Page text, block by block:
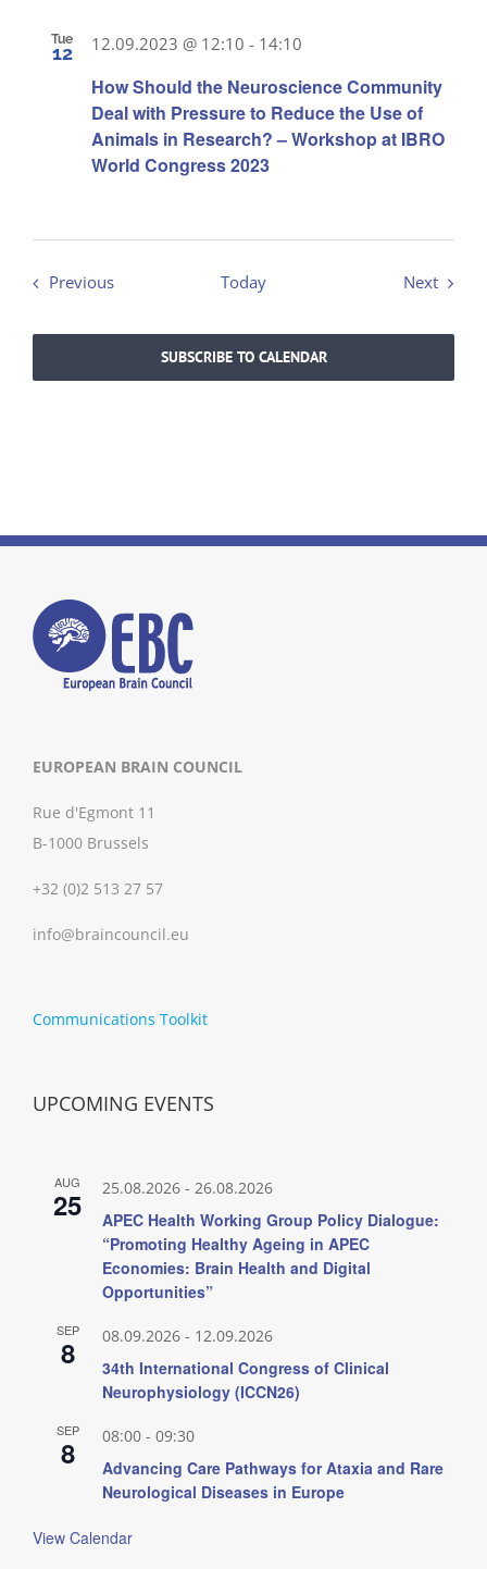
Tue
12
How Should the Neuroscience Community
Deal with Pressure to Reduce the Use of
Animals in Research? – Workshop at IBRO
World Congress 2023
12.09.2023 @ 12:10 - 14:10
PreviousEvents Today NextEvents
SUBSCRIBE TO CALENDAR
EUROPEAN BRAIN COUNCIL
Rue d'Egmont 11
B-1000 Brussels
+32 (0)2 513 27 57
info@braincouncil.eu
Communications Toolkit
UPCOMING EVENTS
AUG
25 25.08.2026 - 26.08.2026
APEC Health Working Group Policy Dialogue:
“Promoting Healthy Ageing in APEC
Economies: Brain Health and Digital
Opportunities”
SEP
8 08.09.2026 - 12.09.2026
34th International Congress of Clinical
Neurophysiology (ICCN26)
SEP
8 08:00 - 09:30
Advancing Care Pathways for Ataxia and Rare
Neurological Diseases in Europe
View Calendar